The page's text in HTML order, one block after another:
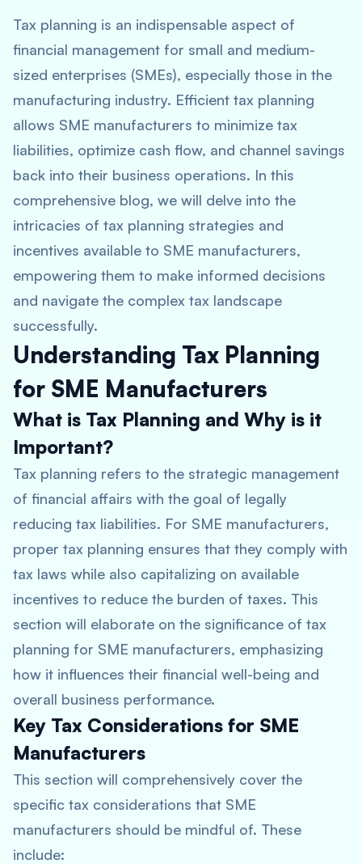
Tax planning is an indispensable aspect of
financial management for small and medium-
sized enterprises (SMEs), especially those in the
manufacturing industry. Efficient tax planning
allows SME manufacturers to minimize tax
liabilities, optimize cash flow, and channel savings
back into their business operations. In this
comprehensive blog, we will delve into the
intricacies of tax planning strategies and
incentives available to SME manufacturers,
empowering them to make informed decisions
and navigate the complex tax landscape
successfully.
Understanding Tax Planning
for SME Manufacturers
What is Tax Planning and Why is it
Important?
Tax planning refers to the strategic management
of financial affairs with the goal of legally
reducing tax liabilities. For SME manufacturers,
proper tax planning ensures that they comply with
tax laws while also capitalizing on available
incentives to reduce the burden of taxes. This
section will elaborate on the significance of tax
planning for SME manufacturers, emphasizing
how it influences their financial well-being and
overall business performance.
Key Tax Considerations for SME
Manufacturers
This section will comprehensively cover the
specific tax considerations that SME
manufacturers should be mindful of. These
include: